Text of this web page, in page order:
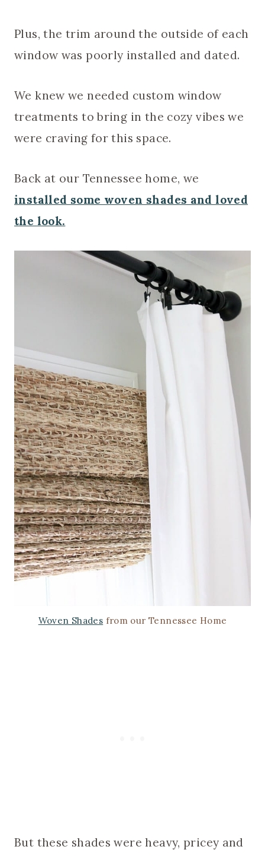
Plus, the trim around the outside of each
window was poorly installed and dated.
We knew we needed custom window
treatments to bring in the cozy vibes we
were craving for this space.
Back at our Tennessee home, we
installed some woven shades and loved
the look.
Woven Shades from our Tennessee Home
But these shades were heavy, pricey and